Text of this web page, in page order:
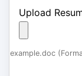
Upload
example.doc